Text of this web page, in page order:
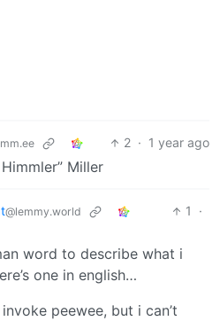
2 · 1 year ago
Miller
@lemmy.world 1
·
word to describe what i
one in english…
peewee, but i can’t